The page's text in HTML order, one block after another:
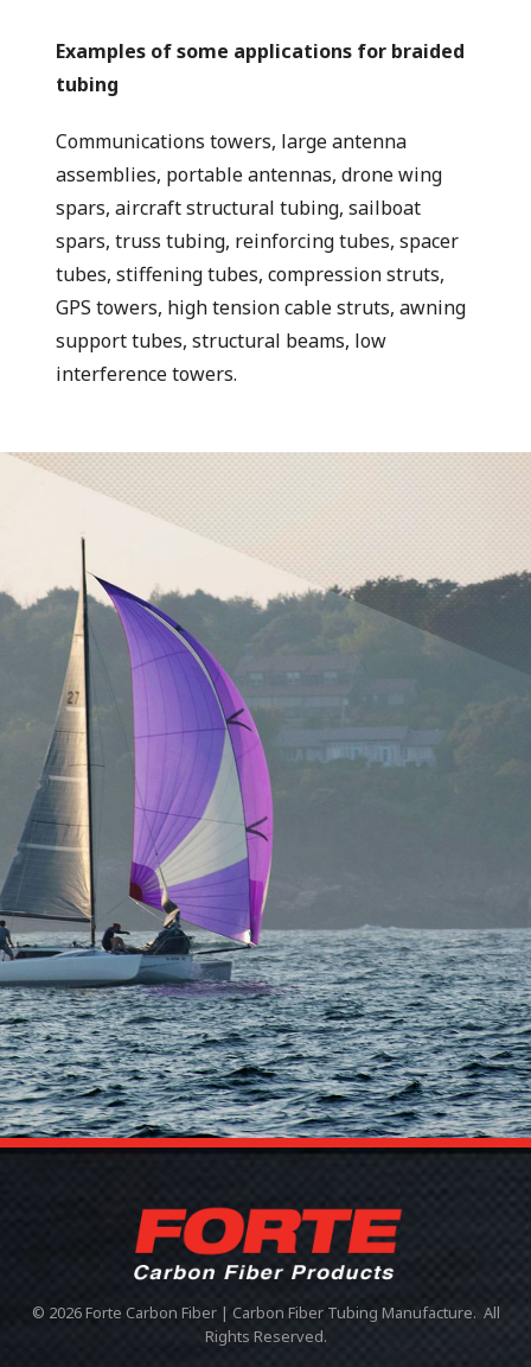
Examples of some applications for braided
tubing
Communications towers, large antenna
assemblies, portable antennas, drone wing
spars, aircraft structural tubing, sailboat
spars, truss tubing, reinforcing tubes, spacer
tubes, stiffening tubes, compression struts,
GPS towers, high tension cable struts, awning
support tubes, structural beams, low
interference towers.
© 2026 Forte Carbon Fiber | Carbon Fiber Tubing Manufacture. All
Rights Reserved.